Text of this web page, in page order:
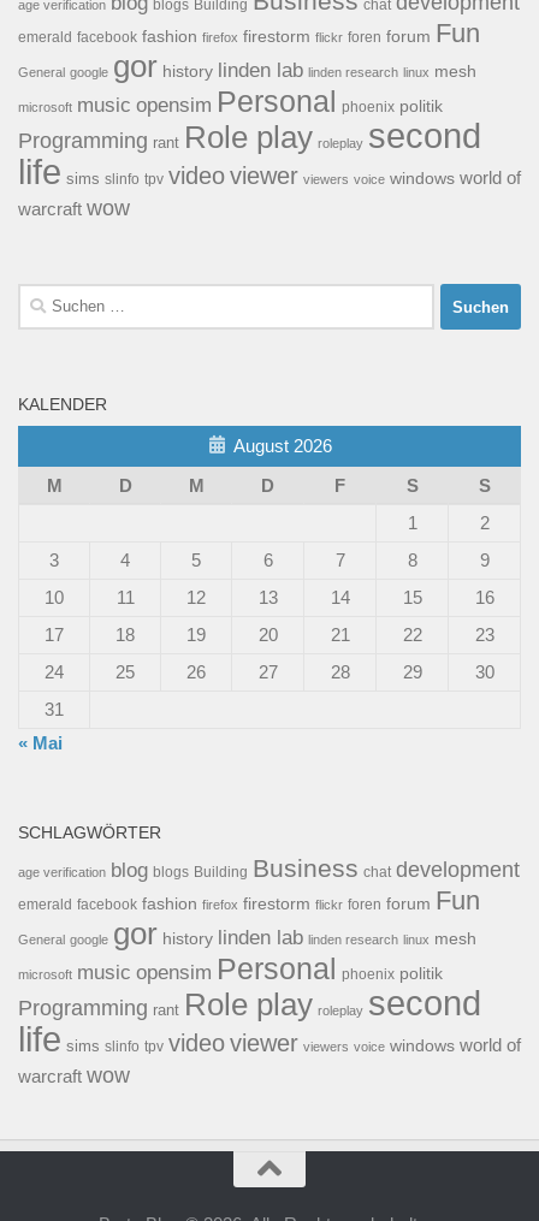
age verification blogs Building chat
emerald facebook fashion firefox firestorm flickr foren forum Fun
General google gor history linden lab linden research linux mesh
microsoft music opensim Personal phoenix politik
Programming rant Role play roleplay second
life sims slinfo tpv videoviewer viewers voice windows world of
warcraft wow
Suchen
nach:
KALENDER
August 2026
M
D M D F S
S
1
2
3
4 5 6 7 8
9
10
11 12 13 14 15
16
17
18 19 20 21 22
23
24
25 26 27 28 29
30
31
« Mai
SCHLAGWÖRTER
age verification blog blogs Building Business chat development
emerald facebook fashion firefox firestorm flickr foren forum Fun
General google gor history linden lab linden research linux mesh
microsoft music opensim Personal phoenix politik
Programming rant Role play roleplay second
life sims slinfo tpv videoviewer viewers voice windows world of
warcraft wow